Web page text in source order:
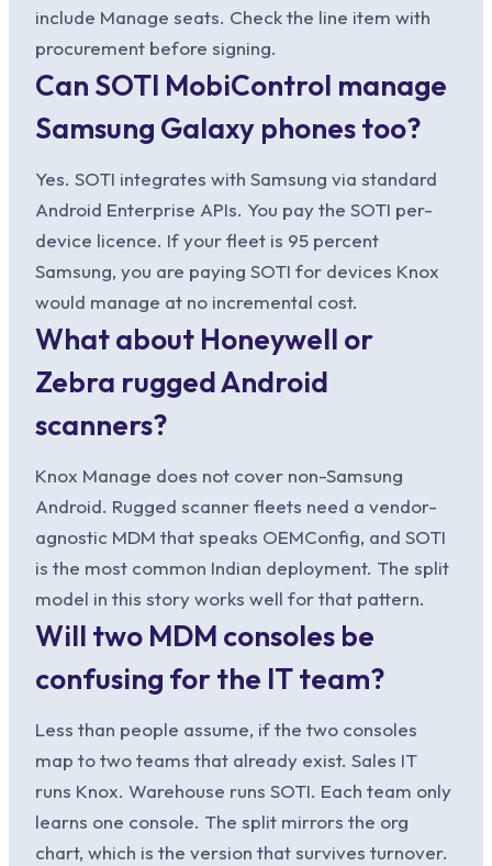
include Manage seats. Check the line item with
procurement before signing.
Can SOTI MobiControl manage
Samsung Galaxy phones too?
Yes. SOTI integrates with Samsung via standard
Android Enterprise APIs. You pay the SOTI per-
device licence. If your fleet is 95 percent
Samsung, you are paying SOTI for devices Knox
would manage at no incremental cost.
What about Honeywell or
Zebra rugged Android
scanners?
Knox Manage does not cover non-Samsung
Android. Rugged scanner fleets need a vendor-
agnostic MDM that speaks OEMConfig, and SOTI
is the most common Indian deployment. The split
model in this story works well for that pattern.
Will two MDM consoles be
confusing for the IT team?
Less than people assume, if the two consoles
map to two teams that already exist. Sales IT
runs Knox. Warehouse runs SOTI. Each team only
learns one console. The split mirrors the org
chart, which is the version that survives turnover.